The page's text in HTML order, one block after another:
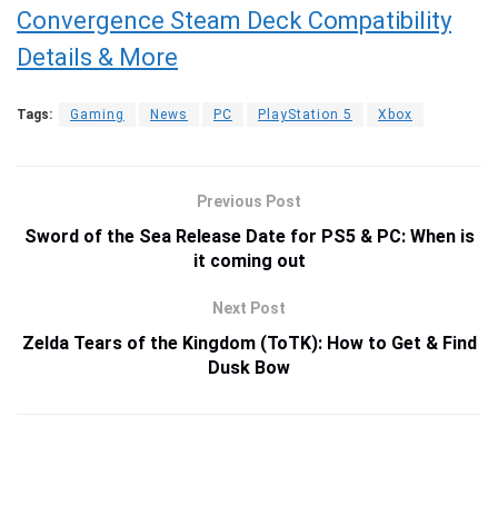
Convergence Steam Deck Compatibility
Details & More
Tags: Gaming News PC PlayStation 5 Xbox
Previous Post
Sword of the Sea Release Date for PS5 & PC: When is
it coming out
Next Post
Zelda Tears of the Kingdom (ToTK): How to Get & Find
Dusk Bow